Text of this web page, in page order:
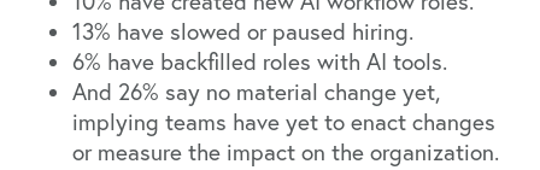
13% have slowed or paused hiring.
6% have backfilled roles with AI tools.
And 26% say no material change yet,
implying teams have yet to enact changes
or measure the impact on the organization.